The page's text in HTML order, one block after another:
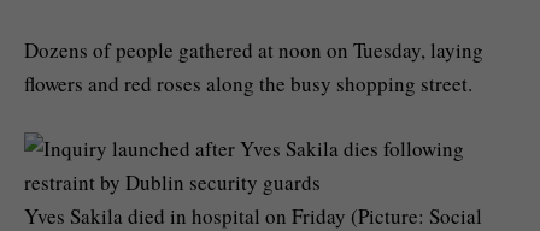
Dozens of people gathered at noon on Tuesday, laying
flowers and red roses along the busy shopping street.
Yves Sakila died in hospital on Friday (Picture: Social